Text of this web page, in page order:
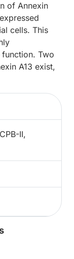
of Annexin
cells. This
Two
A13 exist,
II,